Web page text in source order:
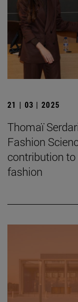
21 | 03 | 2025
Thomaï
Fashion
contribution
fashion